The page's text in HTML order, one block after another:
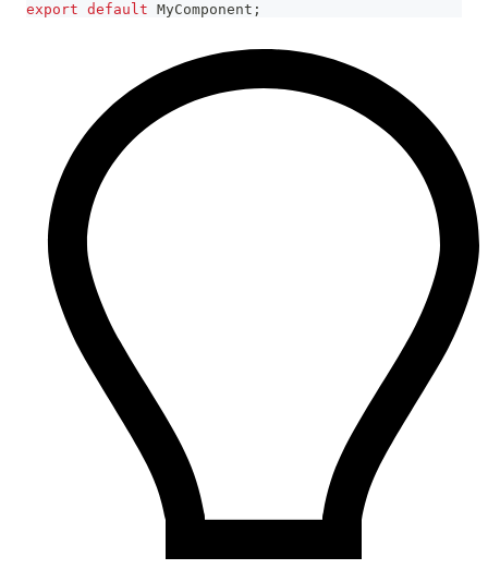
export default MyComponent ;